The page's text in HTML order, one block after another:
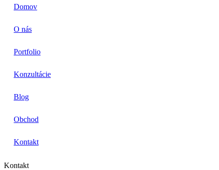
Domov
O nás
Portfolio
Konzultácie
Blog
Obchod
Kontakt
Kontakt